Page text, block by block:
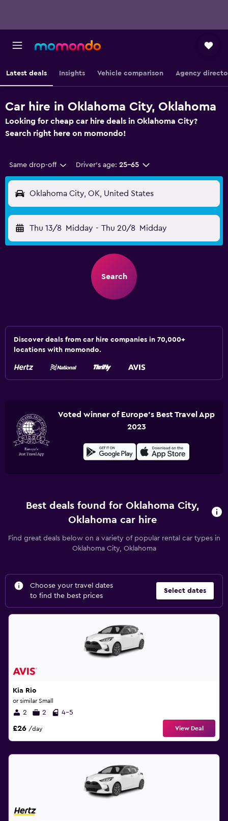
Latest deals Insights Vehicle comparison Agency
Car hire in Oklahoma City, Oklahoma
Looking for cheap car hire deals in Oklahoma City?
Search right here on momondo!
Same drop-off Driver's age: 25-65
Oklahoma City, OK, United States
Thu 13/8 Midday - Thu 20/8 Midday
Search
Discover deals from car hire companies in 70,000+
locations with momondo.
Voted winner of Europe's Best Travel App
2023
Best deals found for Oklahoma City,
Oklahoma car hire
Find great deals below on a variety of popular rental car types in
Oklahoma City, Oklahoma
Choose your travel dates
to find the best prices
Select dates
Kia Rio
or similar Small
2 2 4-5
£26 /day View Deal